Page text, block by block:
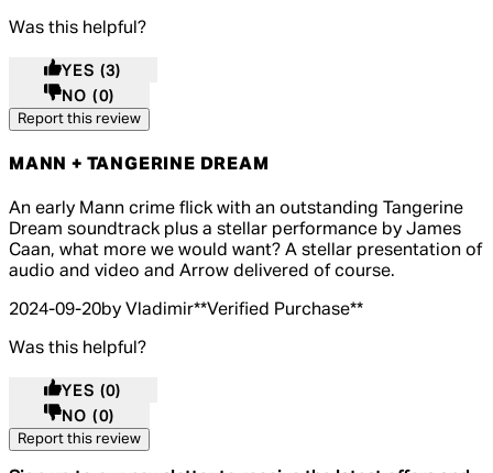
Was this helpful?
YES (3)
NO (0)
Report this review
MANN + TANGERINE DREAM
4 out of 4 stars, 5 reviews
An early Mann crime flick with an outstanding Tangerine
Dream soundtrack plus a stellar performance by James
Caan, what more we would want? A stellar presentation of
audio and video and Arrow delivered of course.
2024-09-20by Vladimir**Verified Purchase**
Was this helpful?
YES (0)
NO (0)
Report this review